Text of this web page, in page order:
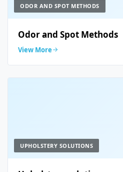
ODOR AND SPOT METHODS
Odor and Spot Methods
View More
UPHOLSTERY SOLUTIONS